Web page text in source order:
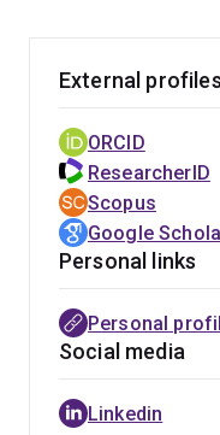
the Australian
with the Queensland
Investigations
redevelop training in
Commission into
Sexual Abuse.
External profiles
ORCID
ResearcherID
Scopus
Google
Personal links
Personal
Social media
Linkedin